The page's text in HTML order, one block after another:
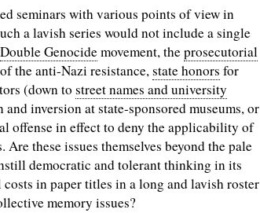
seminars with various points of view in
a lavish series would not include a single
Double Genocidemovement, theprosecutorial
the anti-Nazi resistance,state honors for
(down to street names and university
inversion at state-sponsored museums, or
offense in effect to deny the applicability of
Are these issues themselves beyond the pale
democratic and tolerant thinking in its
in paper titles in a long and lavish roster
memory issues?